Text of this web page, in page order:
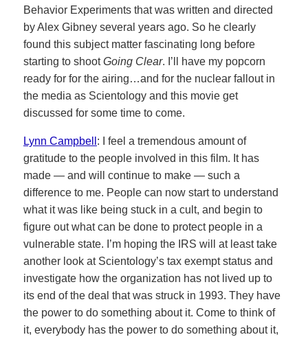
Behavior Experiments that was written and directed
by Alex Gibney several years ago. So he clearly
found this subject matter fascinating long before
starting to shootGoing Clear. I’ll have my popcorn
ready for for the airing…and for the nuclear fallout in
the media as Scientology and this movie get
discussed for some time to come.
Lynn Campbell : I feel a tremendous amount of
gratitude to the people involved in this film. It has
made — and will continue to make — such a
difference to me. People can now start to understand
what it was like being stuck in a cult, and begin to
figure out what can be done to protect people in a
vulnerable state. I’m hoping the IRS will at least take
another look at Scientology’s tax exempt status and
investigate how the organization has not lived up to
its end of the deal that was struck in 1993. They have
the power to do something about it. Come to think of
it, everybody has the power to do something about it,